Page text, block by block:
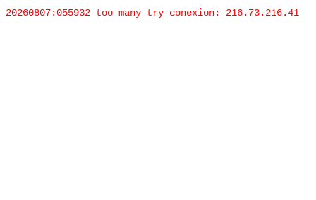
20260807:055932 too many try conexion: 216.73.216.41